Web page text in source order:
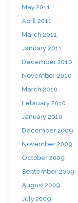
May 2011
April 2011
March 2011
January 2011
December 2010
November 2010
March 2010
February 2010
January 2010
December 2009
November 2009
October 2009
September 2009
August 2009
July 2009